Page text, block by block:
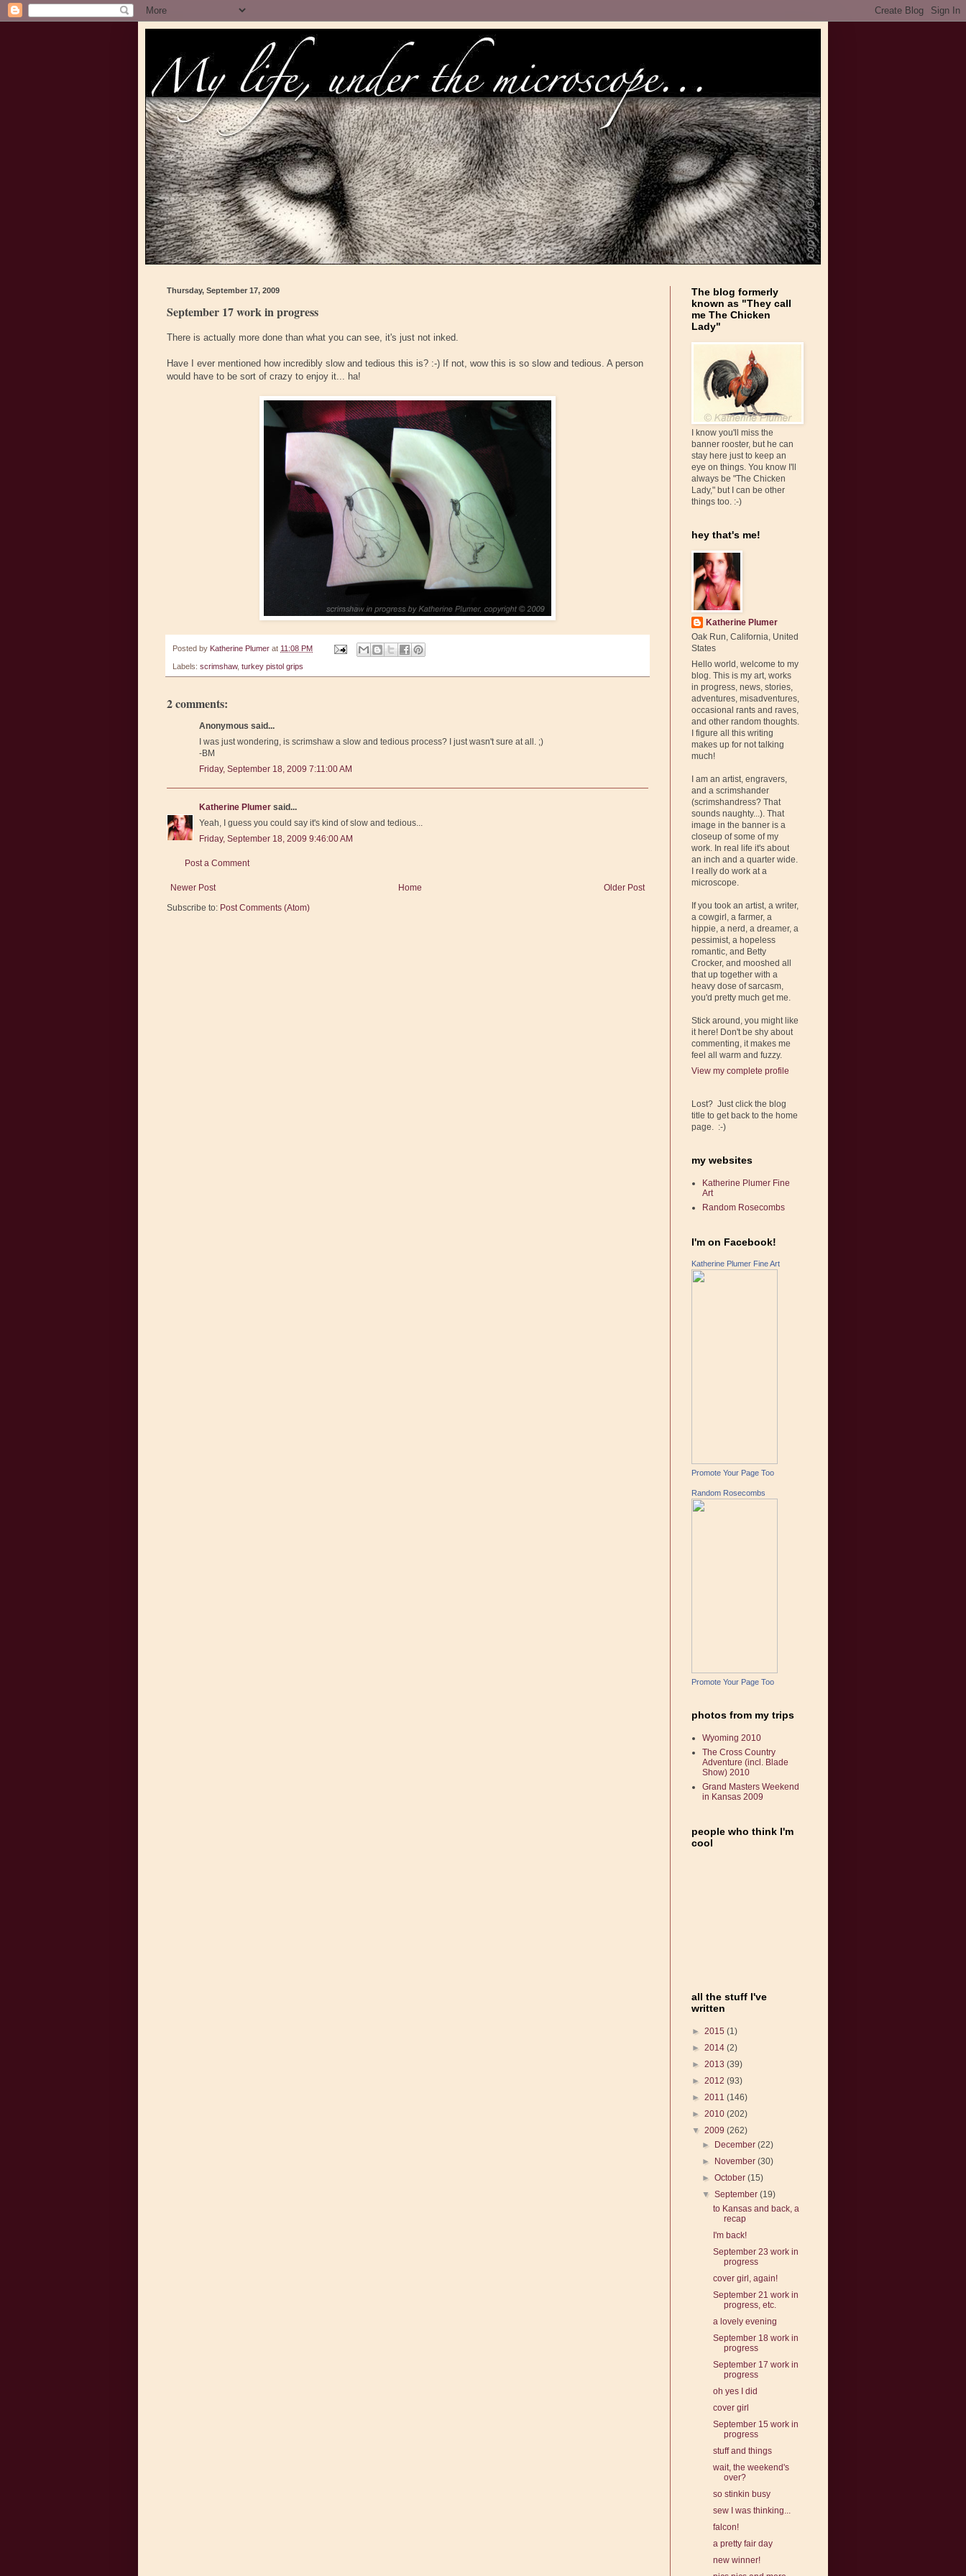
Thursday, September 17, 2009
September 17 work in progress
There is actually more done than what you can see, it's just not inked.
Have I ever mentioned how incredibly slow and tedious this is? :-) If not, wow this is so slow and tedious. A person
would have to be sort of crazy to enjoy it... ha!
Posted by Katherine Plumer at 11:08 PM
Labels: scrimshaw, turkey pistol grips
2 comments:
Anonymous said...
I was just wondering, is scrimshaw a slow and tedious process? I just wasn't sure at all. ;)
-BM
Friday, September 18, 2009 7:11:00 AM
Katherine Plumer said...
Yeah, I guess you could say it's kind of slow and tedious...
Friday, September 18, 2009 9:46:00 AM
Post a Comment
Newer Post Older Post
Home
Subscribe to: Post Comments (Atom)
The blog formerly
known as "They call
me The Chicken
Lady"
I know you'll miss the
banner rooster, but he can
stay here just to keep an
eye on things. You know I'll
always be "The Chicken
Lady," but I can be other
things too. :-)
hey that's me!
Katherine Plumer
Oak Run, California, United
States
Hello world, welcome to my
blog. This is my art, works
in progress, news, stories,
adventures, misadventures,
occasional rants and raves,
and other random thoughts.
I figure all this writing
makes up for not talking
much!
I am an artist, engravers,
and a scrimshander
(scrimshandress? That
sounds naughty...). That
image in the banner is a
closeup of some of my
work. In real life it's about
an inch and a quarter wide.
I really do work at a
microscope.
If you took an artist, a writer,
a cowgirl, a farmer, a
hippie, a nerd, a dreamer, a
pessimist, a hopeless
romantic, and Betty
Crocker, and mooshed all
that up together with a
heavy dose of sarcasm,
you'd pretty much get me.
Stick around, you might like
it here! Don't be shy about
commenting, it makes me
feel all warm and fuzzy.
View my complete profile
Lost? Just click the blog
title to get back to the home
page. :-)
my websites
Katherine Plumer Fine
Art
Random Rosecombs
I'm on Facebook!
Katherine Plumer Fine Art
Promote Your Page Too
Random Rosecombs
Promote Your Page Too
photos from my trips
Wyoming 2010
The Cross Country
Adventure (incl. Blade
Show) 2010
Grand Masters Weekend
in Kansas 2009
people who think I'm
cool
all the stuff I've
written
► 2015 (1)
► 2014 (2)
► 2013 (39)
► 2012 (93)
► 2011 (146)
► 2010 (202)
▼ 2009 (262)
►
December(22)
►
November(30)
►October(15)
▼September(19)
to Kansas and back, a
recap
I'm back!
September 23 work in
progress
cover girl, again!
September 21 work in
progress, etc.
a lovely evening
September 18 work in
progress
September 17 work in
progress
oh yes I did
cover girl
September 15 work in
progress
stuff and things
wait, the weekend's
over?
so stinkin busy
sew I was thinking...
falcon!
a pretty fair day
new winner!